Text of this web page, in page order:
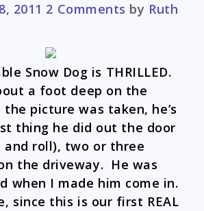
2011 2 Comments by Ruth
Snow Dog is THRILLED.
a foot deep on the
picture was taken, he’s
thing he did out the door
and roll), two or three
the driveway. He was
when I made him come in.
since this is our first REAL